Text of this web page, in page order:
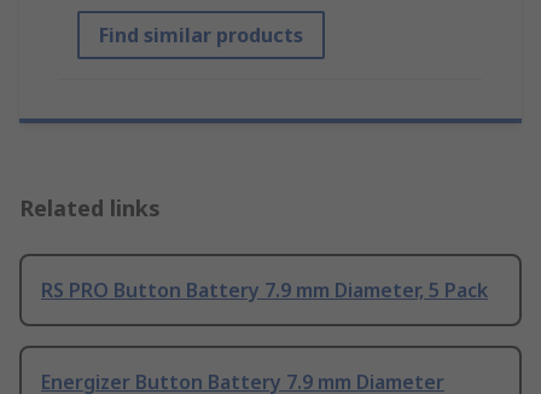
Find similar products
Related links
RS PRO Button Battery 7.9 mm Diameter, 5 Pack
Energizer Button Battery 7.9 mm Diameter